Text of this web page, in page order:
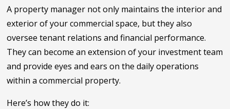
A property manager not only maintains the interior and
exterior of your commercial space, but they also
oversee tenant relations and financial performance.
They can become an extension of your investment team
and provide eyes and ears on the daily operations
within a commercial property.
Here’s how they do it: